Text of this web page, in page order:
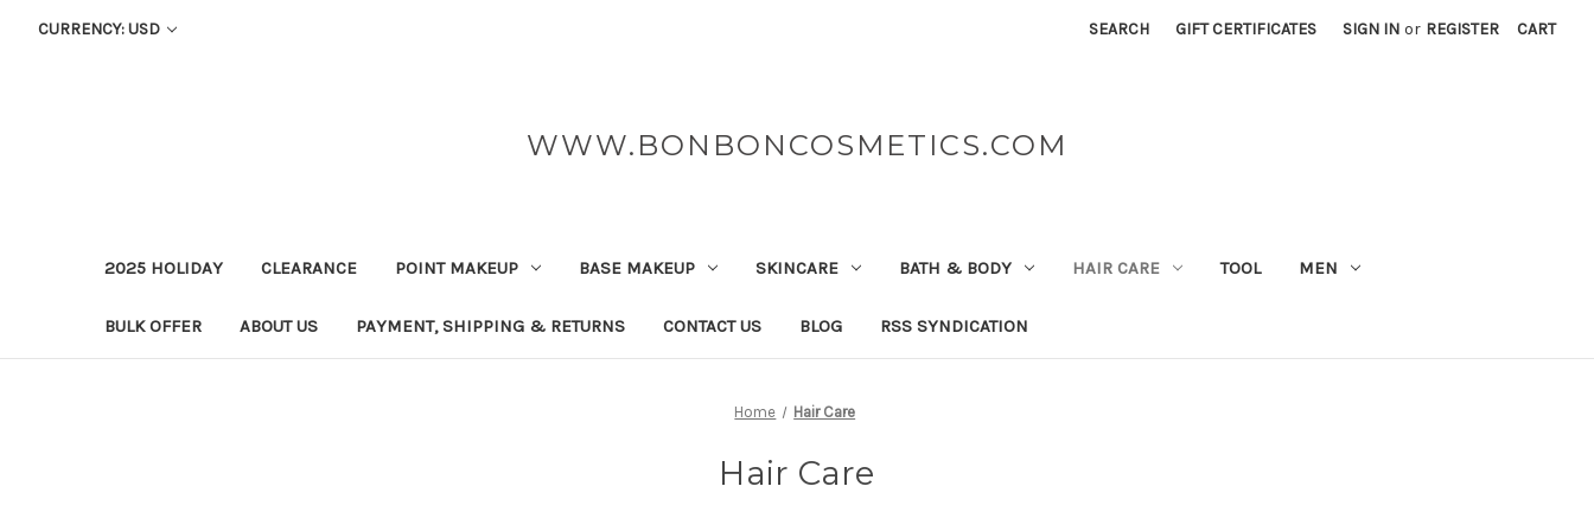
CURRENCY: USD SEARCH GIFT CERTIFICATES SIGN IN or REGISTER CART
WWW.BONBONCOSMETICS.COM
2025 HOLIDAY CLEARANCE POINT MAKEUP BASE MAKEUP SKINCARE BATH & BODY HAIR CARE TOOL MEN
BULK OFFER ABOUT US PAYMENT, SHIPPING & RETURNS CONTACT US BLOG RSS SYNDICATION
Home Hair Care
Hair Care